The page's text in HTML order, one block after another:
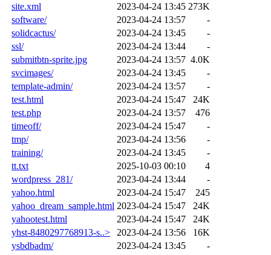
site.xml
2023-04-24 13:45 273K
software/
2023-04-24 13:57
-
solidcactus/
2023-04-24 13:45
-
ssl/
2023-04-24 13:44
-
submitbtn-sprite.jpg
2023-04-24 13:57 4.0K
svcimages/
2023-04-24 13:45
-
template-admin/
2023-04-24 13:57
-
test.html
2023-04-24 15:47
24K
test.php
2023-04-24 13:57
476
timeoff/
2023-04-24 15:47
-
tmp/
2023-04-24 13:56
-
training/
2023-04-24 13:45
-
tt.txt
2025-10-03 00:10
4
wordpress_281/
2023-04-24 13:44
-
yahoo.html
2023-04-24 15:47
245
yahoo_dream_sample.html 2023-04-24 15:47
24K
yahootest.html
2023-04-24 15:47
24K
yhst-8480297768913-s..>
2023-04-24 13:56
16K
ysbdbadm/
2023-04-24 13:45 -